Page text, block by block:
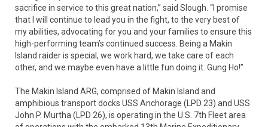
sacrifice in service to this great nation,” said Slough. “I promise
that I will continue to lead you in the fight, to the very best of
my abilities, advocating for you and your families to ensure this
high-performing team’s continued success. Being a Makin
Island raider is special, we work hard, we take care of each
other, and we maybe even have a little fun doing it. Gung Ho!”
The Makin Island ARG, comprised of Makin Island and
amphibious transport docks USS Anchorage (LPD 23) and USS
John P. Murtha (LPD 26), is operating in the U.S. 7th Fleet area